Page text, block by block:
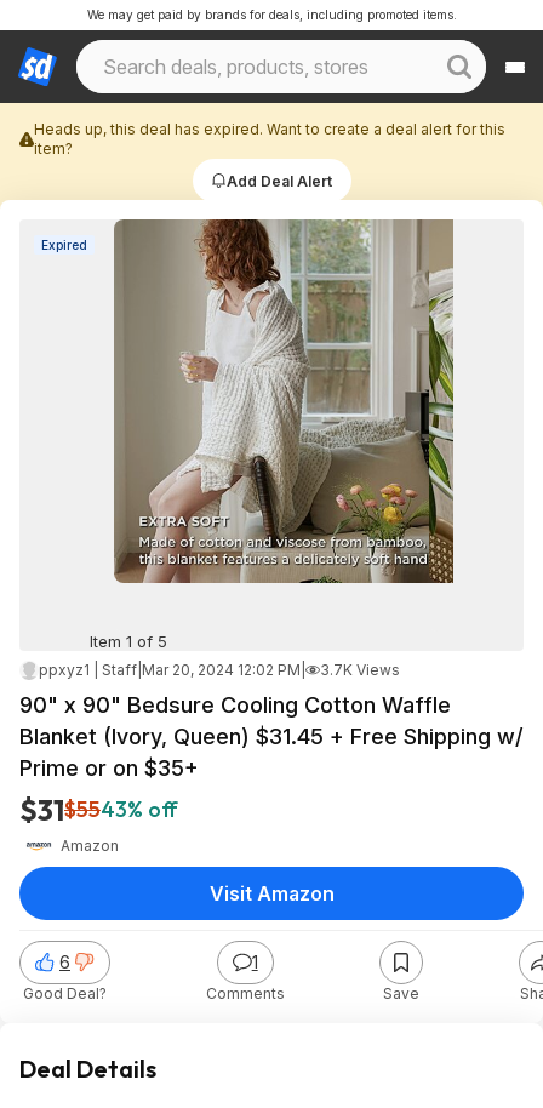
We may get paid by brands for deals, including promoted items.
Heads up, this deal has expired. Want to create a deal alert for this
item?
Add Deal Alert
Expired
Item 1 of 5
ppxyz1 | Staff Mar 20, 2024 12:02 PM 3.7K Views
90" x 90" Bedsure Cooling Cotton Waffle
Blanket (Ivory, Queen) $31.45 + Free Shipping w/
Prime or on $35+
$31$5543% off
Amazon
6
Good Deal?
1
Comments Save
Visit Amazon
Deal Details